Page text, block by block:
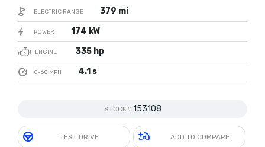
ELECTRIC RANGE 379 mi
POWER 174 kW
ENGINE 335 hp
0-60 MPH 4.1 s
STOCK# 153108
TEST DRIVE ADD TO COMPARE